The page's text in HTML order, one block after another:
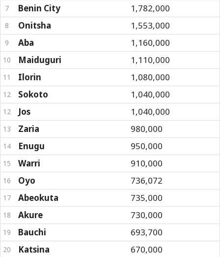
7 Benin City 1,782,000
8 Onitsha 1,553,000
9 Aba 1,160,000
10 Maiduguri 1,110,000
11 Ilorin 1,080,000
12 Sokoto 1,040,000
12 Jos 1,040,000
13 Zaria 980,000
14 Enugu 950,000
15 Warri 910,000
16 Oyo 736,072
17 Abeokuta 735,000
18 Akure 730,000
19 Bauchi 693,700
20 Katsina 670,000